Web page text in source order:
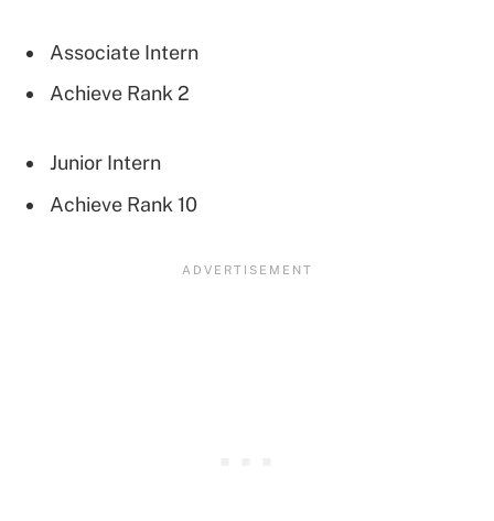
Associate Intern
Achieve Rank 2
Junior Intern
Achieve Rank 10